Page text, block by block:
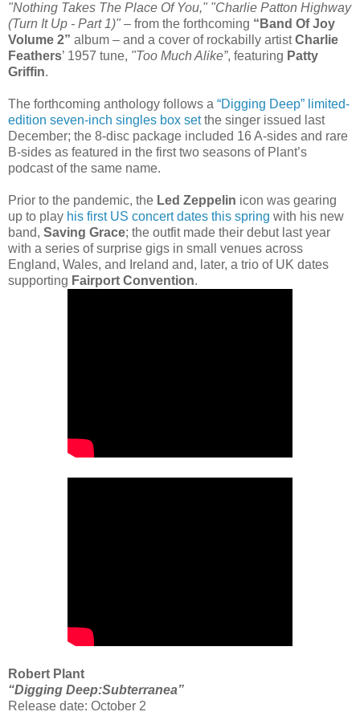
"Nothing Takes The Place Of You," "Charlie Patton Highway
(Turn It Up - Part 1)" – from the forthcoming “Band Of Joy
Volume 2” album – and a cover of rockabilly artistCharlie
Feathers’ 1957 tune, "Too Much Alike”, featuring Patty
Griffin.
The forthcoming anthology follows a “Digging Deep” limited-
edition seven-inch singles box setthe singer issued last
December; the 8-disc package included 16 A-sides and rare
B-sides as featured in the first two seasons of Plant’s
podcast of the same name.
Prior to the pandemic, the Led Zeppelin icon was gearing
up to play his first US concert dates this spring with his new
band, Saving Grace; the outfit made their debut last year
with a series of surprise gigs in small venues across
England, Wales, and Ireland and, later, a trio of UK dates
supporting Fairport Convention.
Robert Plant
“Digging Deep:Subterranea”
Release date: October 2